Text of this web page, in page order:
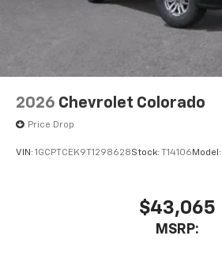
2026 Chevrolet Colorado
Price Drop
VIN: 1GCPTCEK9T1298628Stock: T14106Model:
$43,065
MSRP: